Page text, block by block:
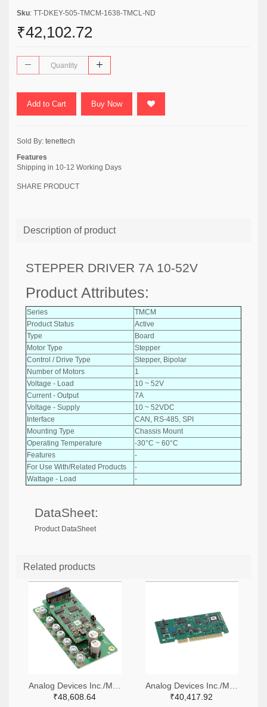
Sku: TT-DKEY-505-TMCM-1638-TMCL-ND
₹42,102.72
Add to Cart Buy Now
Sold By: tenettech
Features
Shipping in 10-12 Working Days
SHARE PRODUCT
Description of product
STEPPER DRIVER 7A 10-52V
Product Attributes:
Series
TMCM
Product Status
Active
Type
Board
Motor Type
Stepper
Control / Drive Type
Stepper, Bipolar
Number of Motors
1
Voltage - Load
10 ~ 52V
Current - Output
7A
Voltage - Supply
10 ~ 52VDC
Interface
CAN, RS-485, SPI
Mounting Type
Chassis Mount
Operating Temperature
-30°C ~ 60°C
Features
-
For Use With/Related Products
-
Wattage - Load
-
DataSheet:
Product DataSheet
Related products
₹48,608.64
₹40,417.92